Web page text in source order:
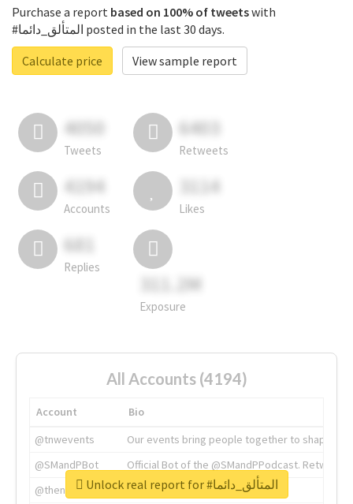
Purchase a report based on 100% of tweetswith
#المتألق_دائما posted in the last 30 days.
Calculate price
View sample report
4050
Tweets
6403
Retweets
4194
Accounts
3114
Likes
681
Replies
311.2M
Exposure
All Accounts (4194)
Account
Bio
@tnwevents
Our events bring people together to shape the
@SMandPBot
Official Bot of the @SMandPPodcast.
@thenextweb
The heart of tech.Unlock real report for #المتألق_دائما